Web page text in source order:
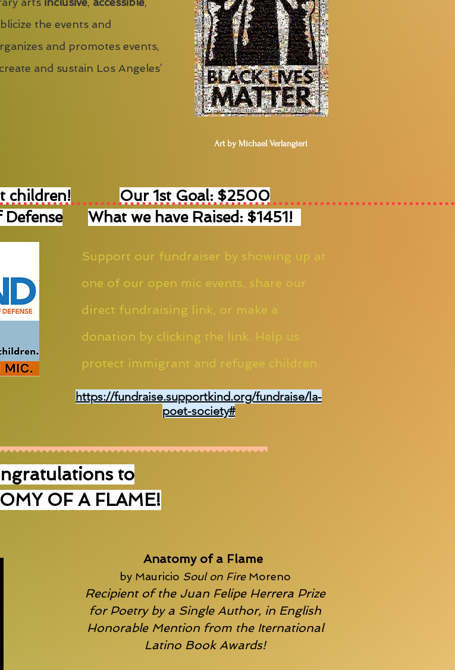
the events and
and promotes events,
and sustain Los Angeles’
Art by Michael Verlangieri
children!
Our 1st Goal: $2500
What we have Raised: $1451!
Support our fundraiser by showing up at
one of our open mic events, share our
direct fundraising link, or make a
donation by clicking the link. Help us
protect immigrant and refugee children.
https://fundraise.supportkind.org/fundraise/la-
poet-society#
to
OF A FLAME!
Anatomy of a Flame
by Mauricio Soul on FireMoreno
Recipient of the Juan Felipe Herrera Prize
for Poetry by a Single Author, in English
Honorable Mention from the Iternational
Latino Book Awards!